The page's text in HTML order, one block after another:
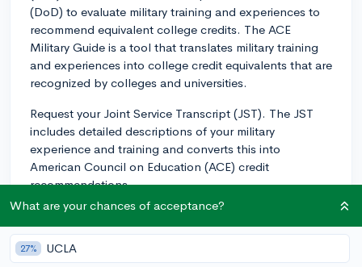
(DoD) to evaluate military training and experiences to
recommend equivalent college credits. The ACE
Military Guide is a tool that translates military training
and experiences into college credit equivalents that are
recognized by colleges and universities.
Request your Joint Service Transcript (JST). The JST
includes detailed descriptions of your military
experience and training and converts this into
American Council on Education (ACE) credit
recommendations.
Keep in mind, it's up to each individual institution to
decide what credits they will accept, how many they
will accept, and how they will apply within your
What are your chances of acceptance?
27% UCLA